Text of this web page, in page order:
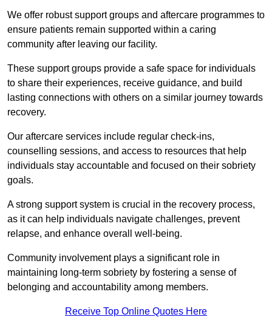
We offer robust support groups and aftercare programmes to
ensure patients remain supported within a caring
community after leaving our facility.
These support groups provide a safe space for individuals
to share their experiences, receive guidance, and build
lasting connections with others on a similar journey towards
recovery.
Our aftercare services include regular check-ins,
counselling sessions, and access to resources that help
individuals stay accountable and focused on their sobriety
goals.
A strong support system is crucial in the recovery process,
as it can help individuals navigate challenges, prevent
relapse, and enhance overall well-being.
Community involvement plays a significant role in
maintaining long-term sobriety by fostering a sense of
belonging and accountability among members.
Receive Top Online Quotes Here